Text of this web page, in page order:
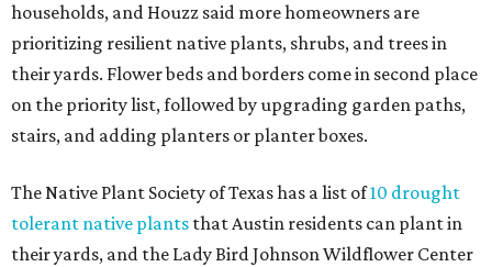
households, and Houzz said more homeowners are
prioritizing resilient native plants, shrubs, and trees in
their yards. Flower beds and borders come in second place
on the priority list, followed by upgrading garden paths,
stairs, and adding planters or planter boxes.
The Native Plant Society of Texas has a list of10 drought
tolerant native plants that Austin residents can plant in
their yards, and the Lady Bird Johnson Wildflower Center